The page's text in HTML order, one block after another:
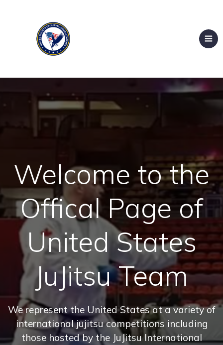
Welcome to the
Offical Page of
United States
JuJitsu Team
We represent the United States at a variety of
international jujitsu competitions including
those hosted by the JuJitsu International